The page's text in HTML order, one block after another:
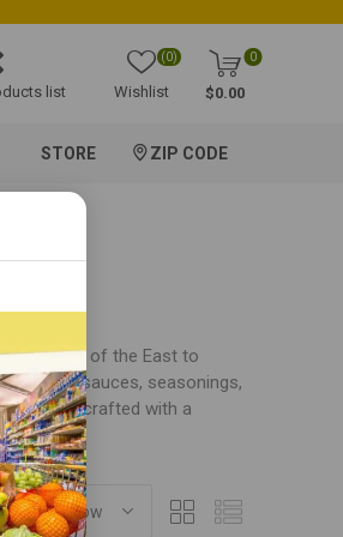
list Wishlist
(0) 0
$0.00
STORE ZIP CODE
the taste of the East to
array of sauces, seasonings,
is crafted with a